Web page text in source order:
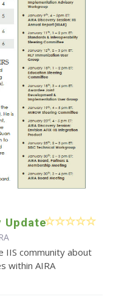
Update
IIS community about
within AIRA